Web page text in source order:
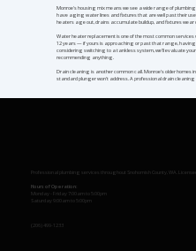
Monroe's housing mix means we see a wide range of
have aging water lines and fixtures that are well past their
heaters age out, drains accumulate buildup, and fixtures wear
Water heater replacement is one of the most common
12 years — if yours is approaching or past that range, having
considering switching to a tankless system, we'll evaluate
recommending anything.
Drain cleaning is another common call. Monroe's older homes
standard plunger won't address. A professional drain
Professional plumbing services throughout Snohomish County, WA.
Hours of Operation:
Monday - Friday 7:00am to 5:00pm
Saturday 9:00am to 5:00pm
(206) 499-1233